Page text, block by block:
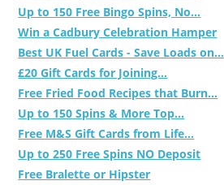
Up to 150 Free Bingo Spins, No...
Win a Cadbury Celebration Hamper
Best UK Fuel Cards - Save Loads on...
£20 Gift Cards for Joining...
Free Fried Food Recipes that Burn...
Up to 150 Spins & More Top...
Free M&S Gift Cards from Life...
Up to 250 Free Spins NO Deposit
Free Bralette or Hipster